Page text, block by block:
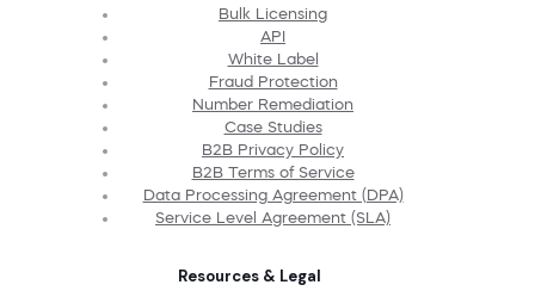
Bulk Licensing
API
White Label
Fraud Protection
Number Remediation
Case Studies
B2B Privacy Policy
B2B Terms of Service
Data Processing Agreement (DPA)
Service Level Agreement (SLA)
Resources & Legal